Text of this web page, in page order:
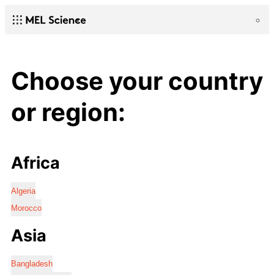
Choose your country
or region:
Africa
Algeria
Morocco
Asia
Bangladesh